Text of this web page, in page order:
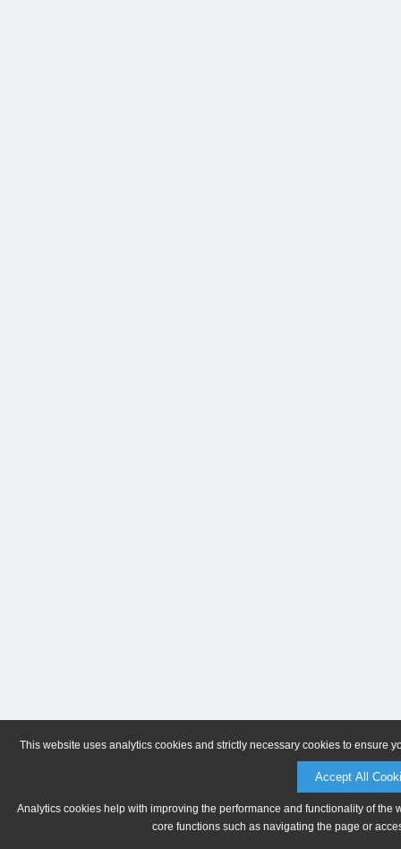
This website uses analytics cookies and strictly necessary cookies to ensure
Accept All
Analytics cookies help with improving the performance and functionality of
core functions such as navigating the page or